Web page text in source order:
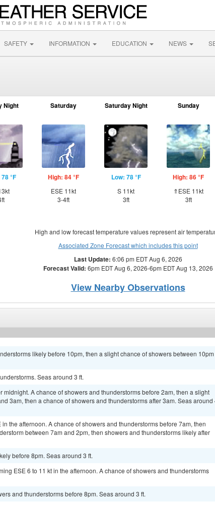
SAFETY INFORMATION EDUCATION NEWS
Night
°F
Saturday
High: 84 °F
ESE 11kt
3-4ft
Saturday Night
Low: 78 °F
S 11kt
3ft
Sunday
High: 86 °F
⇑ESE 11kt
3ft
High and low forecast temperature values represent air
Associated Zone Forecast which includes this point
Last Update: 6:06 pm EDT Aug 6, 2026
Forecast Valid: 6pm EDT Aug 6, 2026-6pm EDT Aug 13, 2026
View Nearby Observations
likely before 10pm, then a slight chance of showers between 10pm
Seas around 3 ft.
midnight. A chance of showers and thunderstorms before 2am, then a slight
3am, then a chance of showers and thunderstorms after 3am. Seas around
the afternoon. A chance of showers and thunderstorms before 7am, then
between 7am and 2pm, then showers and thunderstorms likely after
before 8pm. Seas around 3 ft.
ESE 6 to 11 kt in the afternoon. A chance of showers and thunderstorms
and thunderstorms before 8pm. Seas around 3 ft.